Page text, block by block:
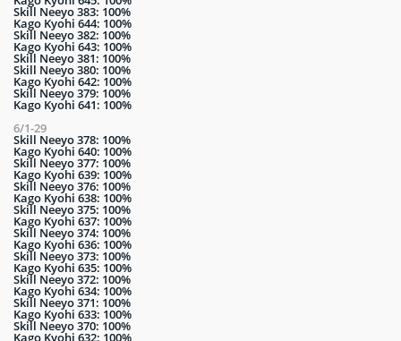
Skill Neeyo 383: 100%
Kago Kyohi 644: 100%
Skill Neeyo 382: 100%
Kago Kyohi 643: 100%
Skill Neeyo 381: 100%
Skill Neeyo 380: 100%
Kago Kyohi 642: 100%
Skill Neeyo 379: 100%
Kago Kyohi 641: 100%
6/1-29
Skill Neeyo 378: 100%
Kago Kyohi 640: 100%
Skill Neeyo 377: 100%
Kago Kyohi 639: 100%
Skill Neeyo 376: 100%
Kago Kyohi 638: 100%
Skill Neeyo 375: 100%
Kago Kyohi 637: 100%
Skill Neeyo 374: 100%
Kago Kyohi 636: 100%
Skill Neeyo 373: 100%
Kago Kyohi 635: 100%
Skill Neeyo 372: 100%
Kago Kyohi 634: 100%
Skill Neeyo 371: 100%
Kago Kyohi 633: 100%
Skill Neeyo 370: 100%
Kago Kyohi 632: 100%